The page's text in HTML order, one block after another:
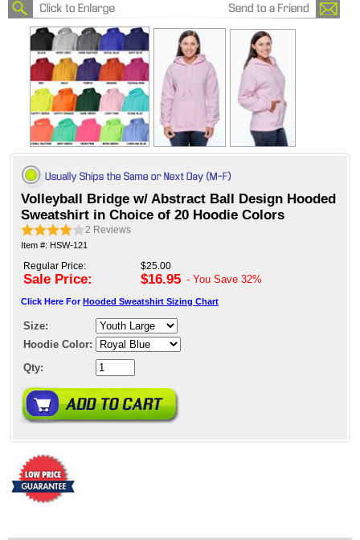
Volleyball Bridge w/ Abstract Ball Design Hooded
Sweatshirt in Choice of 20 Hoodie Colors
2 Reviews
Item #: HSW-121
Regular Price:
Sale Price:
$25.00
$16.95 - You Save 32%
Click Here For Hooded Sweatshirt Sizing Chart
Size:
Hoodie Color:
Qty: